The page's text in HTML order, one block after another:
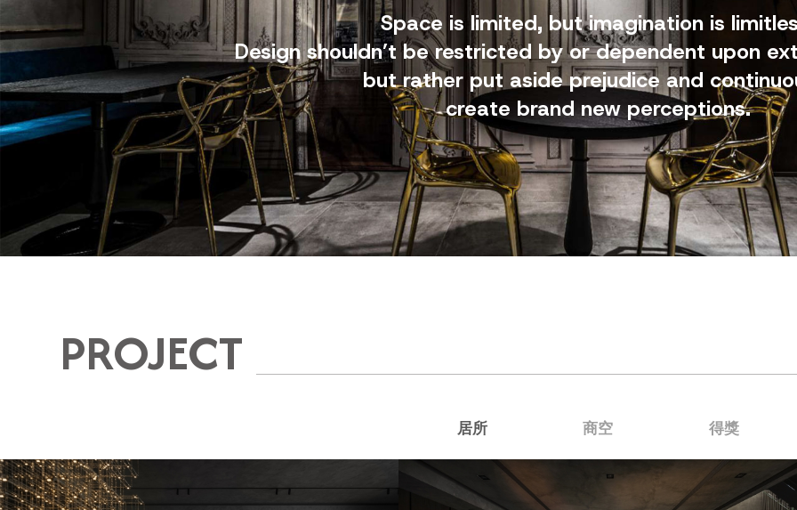
Space is limited, but imagination is
Design shouldn’t be restricted by or dependent upon
but rather put aside prejudice and
create brand new perceptions.
PROJECT
居所 商空 得獎